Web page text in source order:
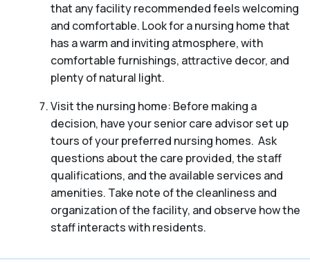
that any facility recommended feels welcoming
and comfortable. Look for a nursing home that
has a warm and inviting atmosphere, with
comfortable furnishings, attractive decor, and
plenty of natural light.
Visit the nursing home: Before making a
decision, have your senior care advisor set up
tours of your preferred nursing homes. Ask
questions about the care provided, the staff
qualifications, and the available services and
amenities. Take note of the cleanliness and
organization of the facility, and observe how the
staff interacts with residents.